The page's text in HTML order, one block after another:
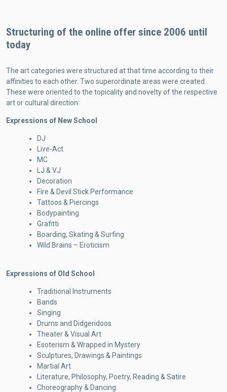
Structuring of the online offer since 2006 until
today
The art categories were structured at that time according to their
affinities to each other. Two superordinate areas were created.
These were oriented to the topicality and novelty of the respective
art or cultural direction:
Expressions of New School
DJ
Live-Act
MC
LJ & VJ
Decoration
Fire & Devil Stick Performance
Tattoos & Piercings
Bodypainting
Grafitti
Boarding, Skating & Surfing
Wild Brains – Eroticism
Expressions of Old School
Traditional Instruments
Bands
Singing
Drums and Didgeridoos
Theater & Visual Art
Esoterism & Wrapped in Mystery
Sculptures, Drawings & Paintings
Martial Art
Literature, Philosophy, Poetry, Reading & Satire
Choreography & Dancing